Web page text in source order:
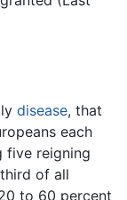
disease, that
each
five reigning
of all
to 60 percent